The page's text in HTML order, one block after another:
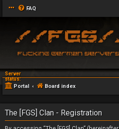
FAQ
Server
status:
Portal Board index
The [FGS] Clan - Registration